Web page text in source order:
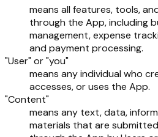
means all features, tools,
through the App, including
management, expense
and payment processing.
"User" or "you"
means any individual who
accesses, or uses the App.
"Content"
means any text, data,
materials that are